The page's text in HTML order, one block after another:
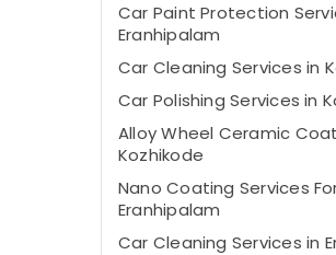
Car Paint Protection
Eranhipalam
Car Cleaning Services in
Car Polishing Services in
Alloy Wheel Ceramic
Kozhikode
Nano Coating Services
Eranhipalam
Car Cleaning Services in